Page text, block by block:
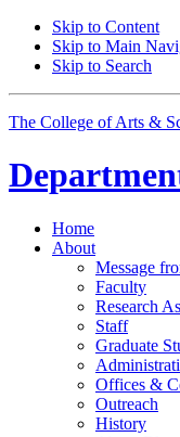
Skip to Content
Skip to Main
Skip to Search
The College of Arts &
Home
About
Message
Faculty
Research
Staff
Graduate
Offices &
Outreach
History